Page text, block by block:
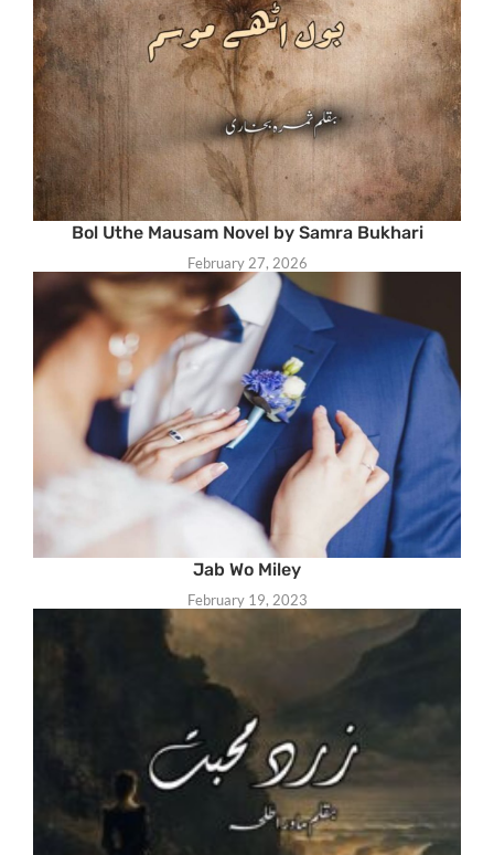
Bol Uthe Mausam Novel by Samra Bukhari
February 27, 2026
Jab Wo Miley
February 19, 2023